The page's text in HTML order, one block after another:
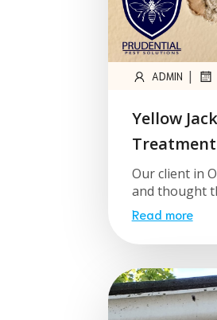
ADMIN |
Yellow
Treatment
Our client in
and thought
Read more